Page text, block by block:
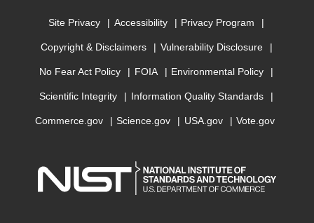
Site Privacy Accessibility Privacy Program
Copyright & Disclaimers Vulnerability Disclosure
No Fear Act Policy FOIA Environmental Policy
Scientific Integrity Information Quality Standards
Commerce.gov Science.gov USA.gov Vote.gov